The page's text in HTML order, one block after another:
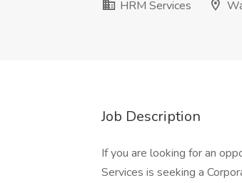
HRM Services
Job Description
If you are looking for an
Services is seeking a